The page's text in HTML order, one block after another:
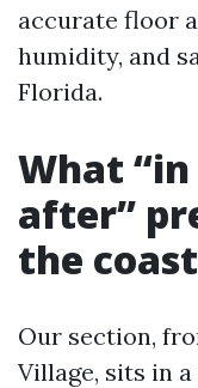
accurate floor
humidity, and
Florida.
What
after”
the coast
Our section,
Village, sits in